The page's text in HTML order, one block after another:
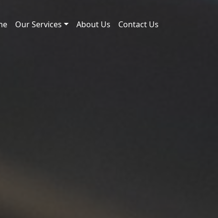
Our Services About Us Contact Us